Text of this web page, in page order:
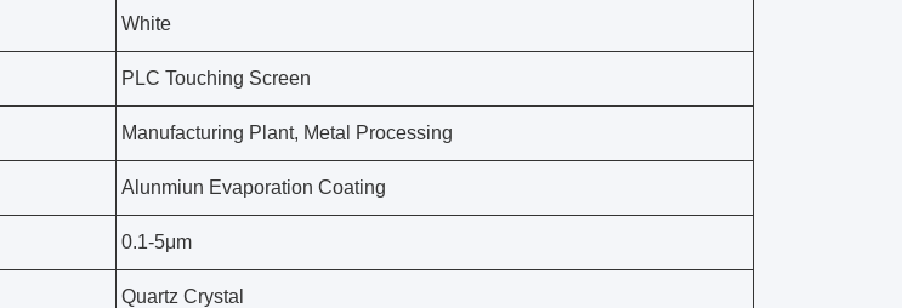
White
PLC Touching Screen
Manufacturing Plant, Metal Processing
Alunmiun Evaporation Coating
0.1-5μm
Quartz Crystal